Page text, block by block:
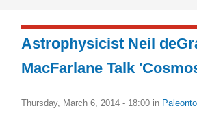
Astrophysicist Neil
MacFarlane Talk
Thursday, March 6, 2014 - 18:00 in